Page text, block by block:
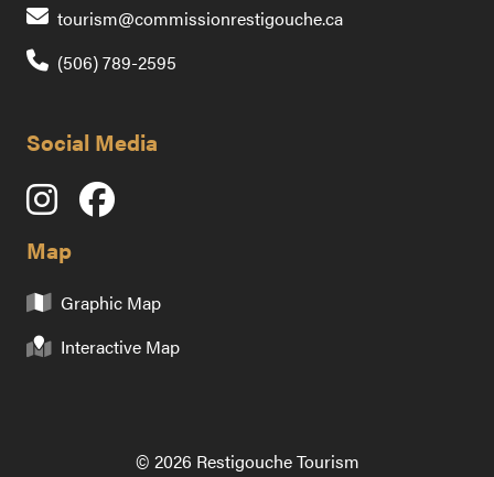
tourism@commissionrestigouche.caContact us by
(506) 789-2595
Social Media
Map
Graphic Map
Interactive Map
© 2026 Restigouche Tourism